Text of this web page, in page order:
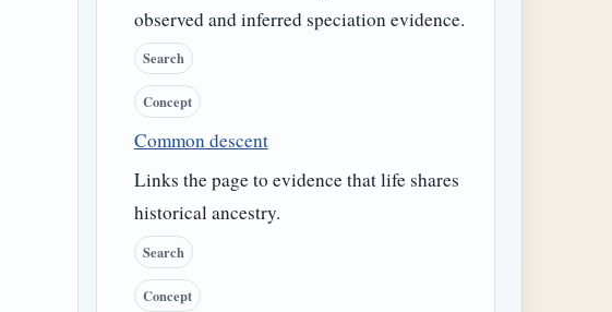
observed and inferred speciation evidence.
Search
Concept
Common descent
Links the page to evidence that life shares
historical ancestry.
Search
Concept